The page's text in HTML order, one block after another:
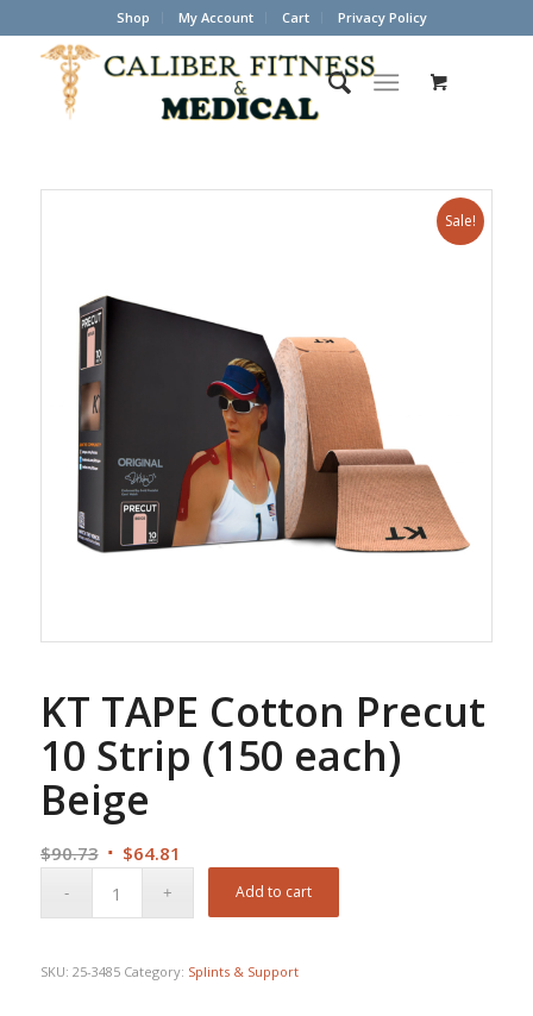
Shop My Account Cart Privacy Policy
Sale!
KT TAPE Cotton Precut
10 Strip (150 each)
Beige
$90.73 Original
$64.81
Add to cart
SKU: 25-3485 Category: Splints & Support